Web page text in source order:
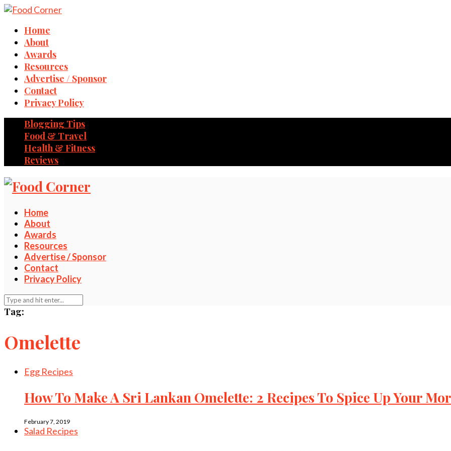
Home
About
Awards
Resources
Advertise / Sponsor
Contact
Privacy Policy
Blogging Tips
Food & Travel
Health & Fitness
Reviews
Home
About
Awards
Resources
Advertise / Sponsor
Contact
Privacy Policy
Tag:
Omelette
Egg Recipes
How To Make A Sri Lankan Omelette: 2 Recipes To Spice Up Your
February 7, 2019
Salad Recipes